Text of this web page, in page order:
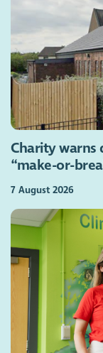
Charity warns
“make-or-
7 August 2026